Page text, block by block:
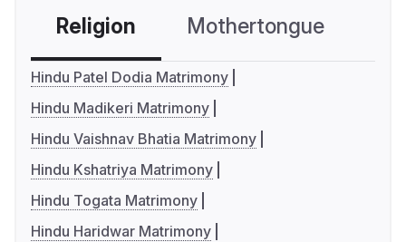
Religion Mothertongue
Hindu Patel Dodia Matrimony
Hindu Madikeri Matrimony
Hindu Vaishnav Bhatia Matrimony
Hindu Kshatriya Matrimony
Hindu Togata Matrimony
Hindu Haridwar Matrimony